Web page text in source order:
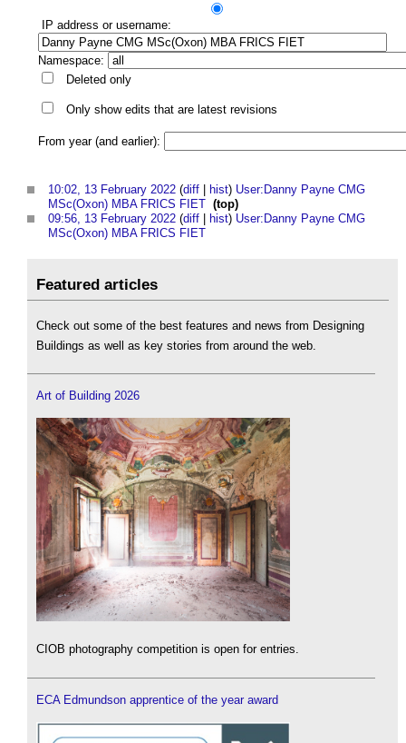
IP address or username:
Namespace:
Deleted only
Only show edits that are latest revisions
From year (and earlier):
10:02, 13 February 2022 (diff hist) User:Danny Payne CMG
MSc(Oxon) MBA FRICS FIET (top)
09:56, 13 February 2022 (diff hist) User:Danny Payne CMG
MSc(Oxon) MBA FRICS FIET
Featured articles
Check out some of the best features and news from Designing
Buildings as well as key stories from around the web.
Art of Building 2026
CIOB photography competition is open for entries.
ECA Edmundson apprentice of the year award